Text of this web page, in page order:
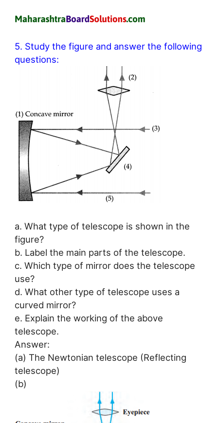
5. Study the figure and answer the following
questions:
a. What type of telescope is shown in the
figure?
b. Label the main parts of the telescope.
c. Which type of mirror does the telescope
use?
d. What other type of telescope uses a
curved mirror?
e. Explain the working of the above
telescope.
Answer:
(a) The Newtonian telescope (Reflecting
telescope)
(b)